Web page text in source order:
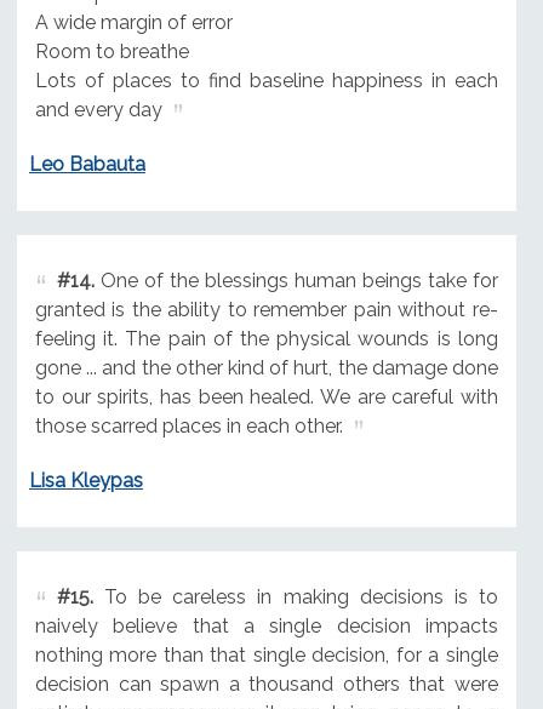
A wide margin of error
Room to breathe
Lots of places to find baseline happiness in each
and every day
Leo Babauta
#14.One of the blessings human beings take for
granted is the ability to remember pain without re-
feeling it. The pain of the physical wounds is long
gone ... and the other kind of hurt, the damage done
to our spirits, has been healed. We are careful with
those scarred places in each other.
Lisa Kleypas
#15.To be careless in making decisions is to
naively believe that a single decision impacts
nothing more than that single decision, for a single
decision can spawn a thousand others that were